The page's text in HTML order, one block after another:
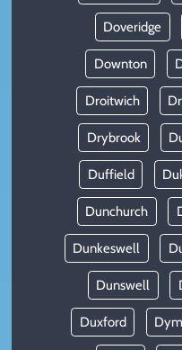
Doveridge
Downton
Droitwich
Drybrook
Duffield
Dunchurch
Dunkeswell
Dunswell
Duxford